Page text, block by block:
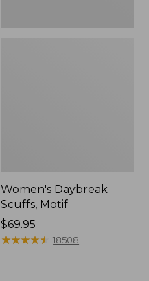
Women's Daybreak
Scuffs, Motif
Price:
$69.95
$69.95
★★★★★
★★★★★ 18508